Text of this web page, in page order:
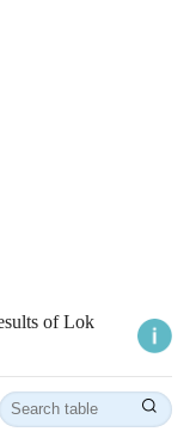
of Lok